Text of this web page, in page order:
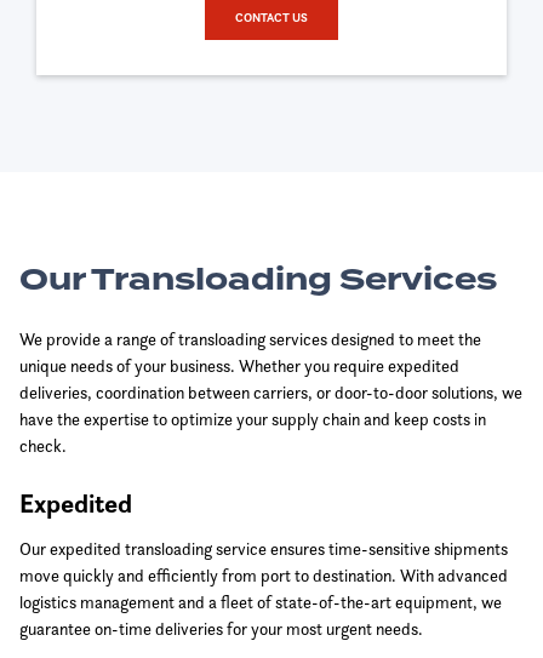
CONTACT US
Our Transloading Services
We provide a range of transloading services designed to meet the
unique needs of your business. Whether you require expedited
deliveries, coordination between carriers, or door-to-door solutions, we
have the expertise to optimize your supply chain and keep costs in
check.
Expedited
Our expedited transloading service ensures time-sensitive shipments
move quickly and efficiently from port to destination. With advanced
logistics management and a fleet of state-of-the-art equipment, we
guarantee on-time deliveries for your most urgent needs.